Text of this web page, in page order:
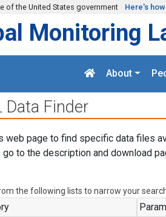
of the United States government Here's
Monitoring
About
Data Finder
web page to find specific data files
go to the description and download
the following lists to narrow your